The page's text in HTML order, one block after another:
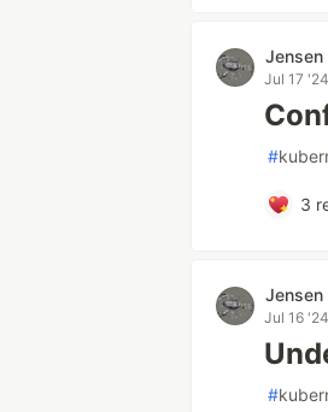
Jensen
Jul 17 '24
#
3
Jensen
Jul 16 '24
#